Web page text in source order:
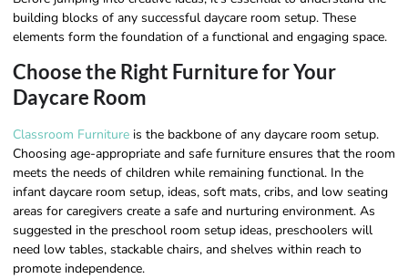
building blocks of any successful daycare room setup. These
elements form the foundation of a functional and engaging space.
Choose the Right Furniture for Your
Daycare Room
Classroom Furniture is the backbone of any daycare room setup.
Choosing age-appropriate and safe furniture ensures that the room
meets the needs of children while remaining functional. In the
infant daycare room setup, ideas, soft mats, cribs, and low seating
areas for caregivers create a safe and nurturing environment. As
suggested in the preschool room setup ideas, preschoolers will
need low tables, stackable chairs, and shelves within reach to
promote independence.